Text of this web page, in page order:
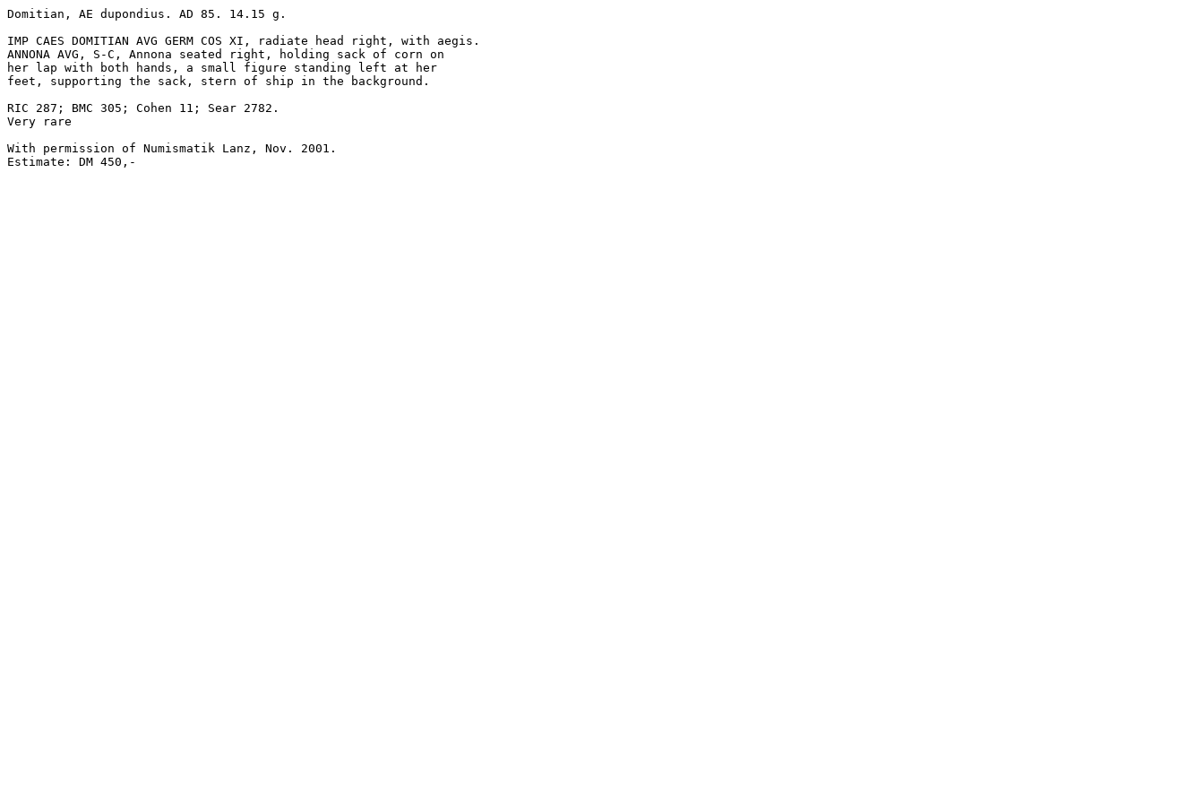
Domitian, AE dupondius. AD 85. 14.15 g.
IMP CAES DOMITIAN AVG GERM COS XI, radiate head right, with aegis.
ANNONA AVG, S-C, Annona seated right, holding sack of corn on
her lap with both hands, a small figure standing left at her
feet, supporting the sack, stern of ship in the background.
RIC 287; BMC 305; Cohen 11; Sear 2782.
Very rare
With permission of Numismatik Lanz, Nov. 2001.
Estimate: DM 450,-